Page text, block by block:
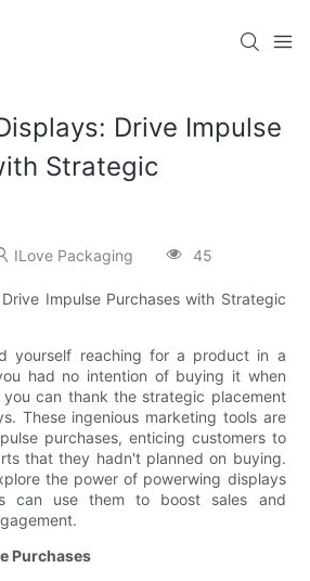
Drive Impulse
Strategic
ILove Packaging 45
Impulse Purchases with Strategic
yourself reaching for a product in a
had no intention of buying it when
can thank the strategic placement
These ingenious marketing tools are
purchases, enticing customers to
that they hadn't planned on buying.
the power of powerwing displays
can use them to boost sales and
Purchases